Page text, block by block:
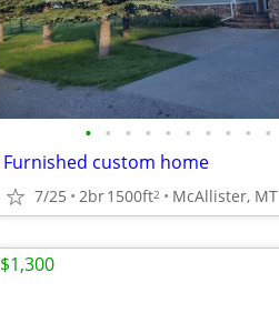
• • • • • • • • • •
Furnished custom home
7/25 2br1500ft2 McAllister, MT
$1,300